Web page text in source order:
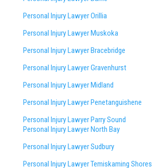
Personal Injury Lawyer Orillia
Personal Injury Lawyer Muskoka
Personal Injury Lawyer Bracebridge
Personal Injury Lawyer Gravenhurst
Personal Injury Lawyer Midland
Personal Injury Lawyer Penetanguishene
Personal Injury Lawyer Parry Sound
Personal Injury Lawyer North Bay
Personal Injury Lawyer Sudbury
Personal Injury Lawyer Temiskaming Shores